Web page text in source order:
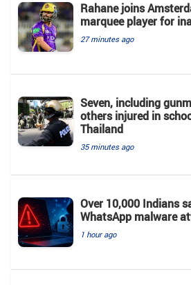
Rahane joins
marquee player for
27 minutes ago
Seven, including
others injured in
Thailand
35 minutes ago
Over 10,000 Indians
WhatsApp malware
1 hour ago